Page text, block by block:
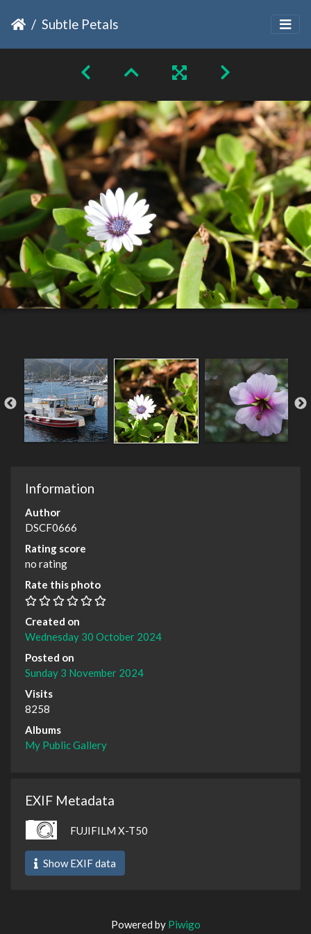
Subtle Petals
Information
Author
DSCF0666
Rating score
no rating
Rate this photo
Created on
Wednesday 30 October 2024
Posted on
Sunday 3 November 2024
Visits
8258
Albums
My Public Gallery
EXIF Metadata
FUJIFILM X-T50
Show EXIF data
Powered by Piwigo